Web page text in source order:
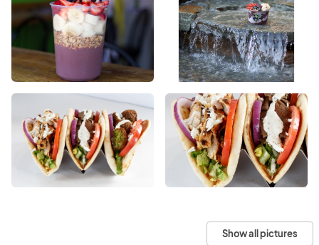
Show all pictures